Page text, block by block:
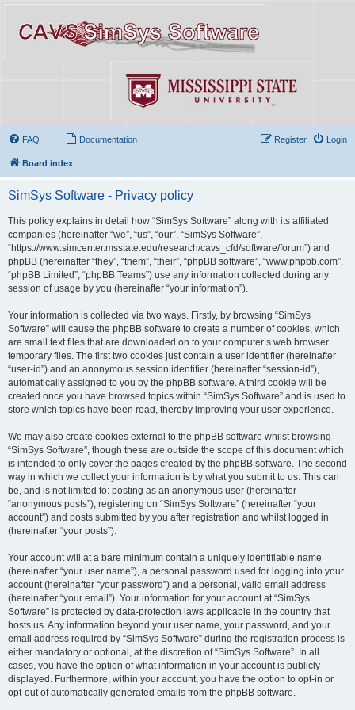
FAQ Documentation Login
Register
Board index
SimSys Software - Privacy policy
This policy explains in detail how “SimSys Software” along with its affiliated
companies (hereinafter “we”, “us”, “our”, “SimSys Software”,
“https://www.simcenter.msstate.edu/research/cavs_cfd/software/forum”) and
phpBB (hereinafter “they”, “them”, “their”, “phpBB software”, “www.phpbb.com”,
“phpBB Limited”, “phpBB Teams”) use any information collected during any
session of usage by you (hereinafter “your information”).
Your information is collected via two ways. Firstly, by browsing “SimSys
Software” will cause the phpBB software to create a number of cookies, which
are small text files that are downloaded on to your computer’s web browser
temporary files. The first two cookies just contain a user identifier (hereinafter
“user-id”) and an anonymous session identifier (hereinafter “session-id”),
automatically assigned to you by the phpBB software. A third cookie will be
created once you have browsed topics within “SimSys Software” and is used to
store which topics have been read, thereby improving your user experience.
We may also create cookies external to the phpBB software whilst browsing
“SimSys Software”, though these are outside the scope of this document which
is intended to only cover the pages created by the phpBB software. The second
way in which we collect your information is by what you submit to us. This can
be, and is not limited to: posting as an anonymous user (hereinafter
“anonymous posts”), registering on “SimSys Software” (hereinafter “your
account”) and posts submitted by you after registration and whilst logged in
(hereinafter “your posts”).
Your account will at a bare minimum contain a uniquely identifiable name
(hereinafter “your user name”), a personal password used for logging into your
account (hereinafter “your password”) and a personal, valid email address
(hereinafter “your email”). Your information for your account at “SimSys
Software” is protected by data-protection laws applicable in the country that
hosts us. Any information beyond your user name, your password, and your
email address required by “SimSys Software” during the registration process is
either mandatory or optional, at the discretion of “SimSys Software”. In all
cases, you have the option of what information in your account is publicly
displayed. Furthermore, within your account, you have the option to opt-in or
opt-out of automatically generated emails from the phpBB software.